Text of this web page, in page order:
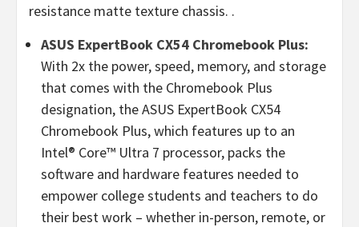
resistance matte texture chassis. .
ASUS ExpertBook CX54 Chromebook Plus:
With 2x the power, speed, memory, and storage
that comes with the Chromebook Plus
designation, the ASUS ExpertBook CX54
Chromebook Plus, which features up to an
Intel® Core™ Ultra 7 processor, packs the
software and hardware features needed to
empower college students and teachers to do
their best work – whether in-person, remote, or